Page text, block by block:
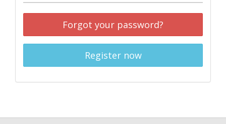
Forgot your password?
Register now